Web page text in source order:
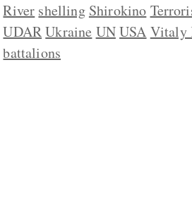
River shelling Shirokino
UDARUkraine UNUSA Vitaly
battalions